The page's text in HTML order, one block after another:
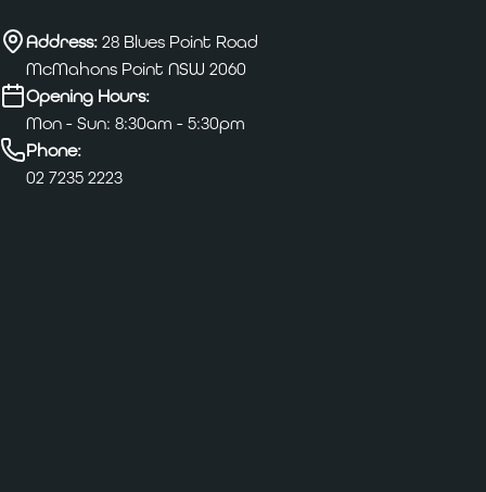
Address: 28 Blues Point Road
McMahons Point NSW 2060
Opening Hours:
Mon - Sun: 8:30am - 5:30pm
Phone:
02 7235 2223